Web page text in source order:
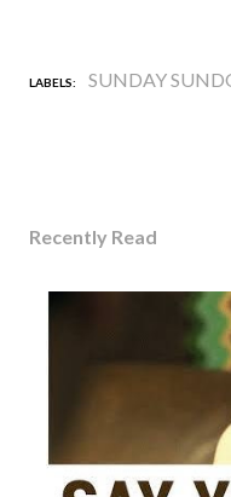
LABELS: SUNDAY
Recently Read